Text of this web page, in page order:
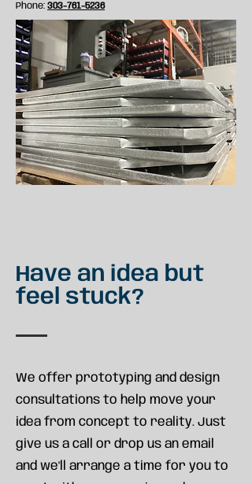
Phone: 303-761-5236
Have an idea but
feel stuck?
We offer prototyping and design
consultations to help move your
idea from concept to reality. Just
give us a call or drop us an email
and we'll arrange a time for you to